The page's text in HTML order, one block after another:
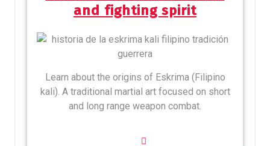
and fighting spirit
Learn about the origins of Eskrima (Filipino
kali). A traditional martial art focused on short
and long range weapon combat.